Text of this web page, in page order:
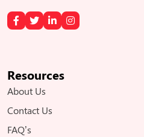
Resources
About Us
Contact Us
FAQ’s